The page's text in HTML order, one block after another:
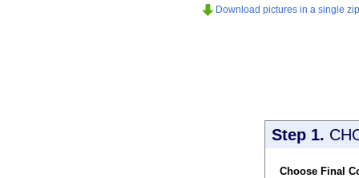
Download pictures in a single
Step 1.
Choose Final